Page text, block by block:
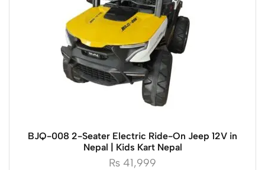
BJQ-008 2-Seater Electric Ride-On Jeep 12V in
Nepal | Kids Kart Nepal
₨ 41,999